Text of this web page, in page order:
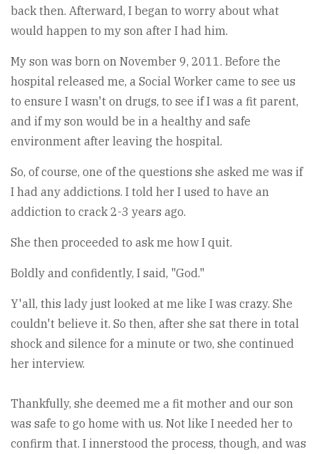
back then. Afterward, I began to worry about what
would happen to my son after I had him.
My son was born on November 9, 2011. Before the
hospital released me, a Social Worker came to see us
to ensure I wasn't on drugs, to see if I was a fit parent,
and if my son would be in a healthy and safe
environment after leaving the hospital.
So, of course, one of the questions she asked me was if
I had any addictions. I told her I used to have an
addiction to crack 2-3 years ago.
She then proceeded to ask me how I quit.
Boldly and confidently, I said, "God."
Y'all, this lady just looked at me like I was crazy. She
couldn't believe it. So then, after she sat there in total
shock and silence for a minute or two, she continued
her interview.
Thankfully, she deemed me a fit mother and our son
was safe to go home with us. Not like I needed her to
confirm that. I innerstood the process, though, and was